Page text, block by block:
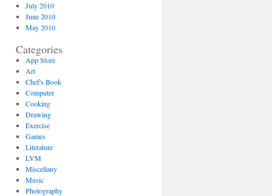
July 2010
June 2010
May 2010
Categories
App Store
Art
Chef's Book
Computer
Cooking
Drawing
Exercise
Games
Literature
LVM
Miscellany
Music
Photography